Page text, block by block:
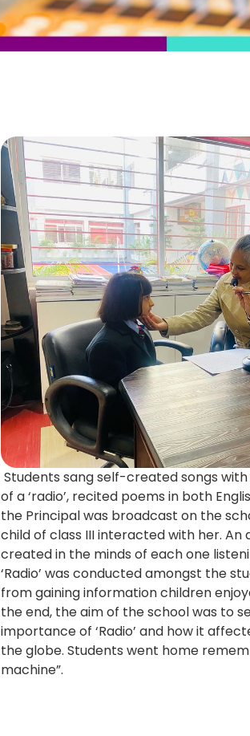
Students sang self-created songs
of a ‘radio’, recited poems in both
the Principal was broadcast on the
child of class III interacted with her.
created in the minds of each one
‘Radio’ was conducted amongst the
from gaining information children
the end, the aim of the school was to
importance of ‘Radio’ and how it
the globe. Students went home
machine”.